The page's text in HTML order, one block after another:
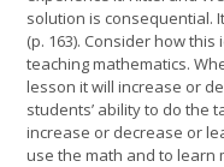
solution is consequential.
(p. 163). Consider how
teaching mathematics.
lesson it will increase or
students’ ability to do the
increase or decrease or
use the math and to learn